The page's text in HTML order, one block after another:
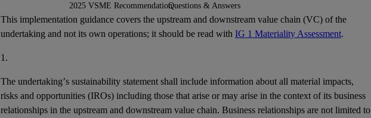
2025 VSME RecommendationQuestions & Answers
This implementation guidance covers the upstream and downstream value chain (VC) of the
undertaking and not its own operations; it should be read with IG 1 Materiality Assessment.
1.
The undertaking’s sustainability statement shall include information about all material impacts,
risks and opportunities (IROs) including those that arise or may arise in the context of its business
relationships in the upstream and downstream value chain. Business relationships are not limited to